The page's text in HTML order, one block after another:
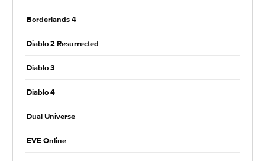
Borderlands 4
Diablo 2 Resurrected
Diablo 3
Diablo 4
Dual Universe
EVE Online